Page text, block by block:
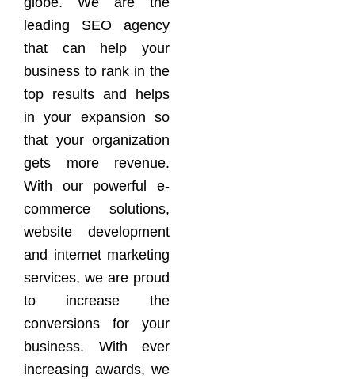
leading SEO agency
that can help your
business to rank in the
top results and helps
in your expansion so
that your organization
gets more revenue.
With our powerful e-
commerce solutions,
website development
and internet marketing
services, we are proud
to increase the
conversions for your
business. With ever
increasing awards, we